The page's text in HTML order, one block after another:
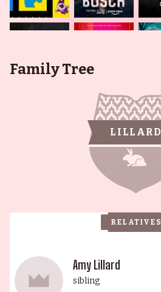
Family Tree
LILLARD
RELATIVES
Amy Lillard
sibling